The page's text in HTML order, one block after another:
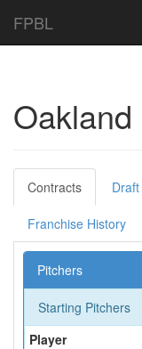
FPBL
Contracts
Franchise History
Pitchers
Starting Pitchers
Player